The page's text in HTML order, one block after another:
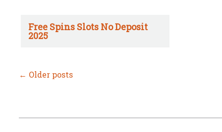
Free Spins Slots No Deposit
2025
← Older posts